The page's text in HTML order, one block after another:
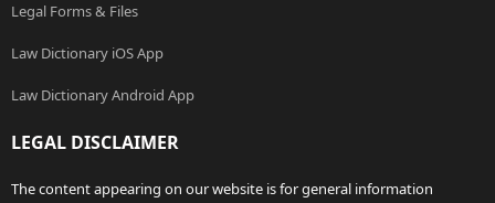
Legal Forms & Files
Law Dictionary iOS App
Law Dictionary Android App
LEGAL DISCLAIMER
The content appearing on our website is for general information